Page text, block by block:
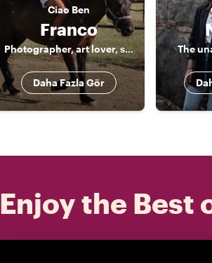
Ciao Ben
Franco
Photographer, art lover, storyteller
Daha Fazla Gör
The
Enjoy the Best